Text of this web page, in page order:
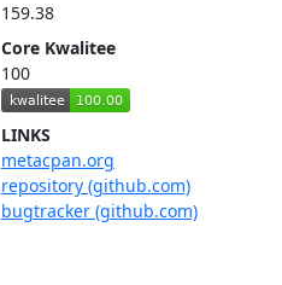
159.38
Core Kwalitee
100
LINKS
metacpan.org
repository (github.com)
bugtracker (github.com)